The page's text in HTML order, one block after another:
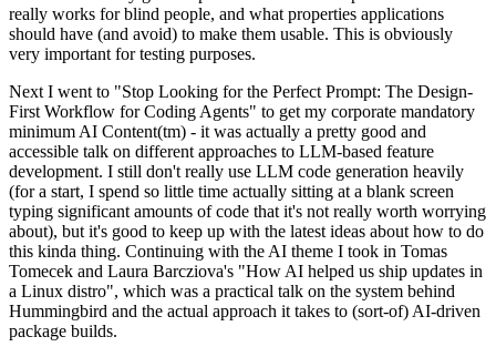
really works for blind people, and what properties applications
should have (and avoid) to make them usable. This is obviously
very important for testing purposes.
Next I went to "Stop Looking for the Perfect Prompt: The Design-
First Workflow for Coding Agents" to get my corporate mandatory
minimum AI Content(tm) - it was actually a pretty good and
accessible talk on different approaches to LLM-based feature
development. I still don't really use LLM code generation heavily
(for a start, I spend so little time actually sitting at a blank screen
typing significant amounts of code that it's not really worth worrying
about), but it's good to keep up with the latest ideas about how to do
this kinda thing. Continuing with the AI theme I took in Tomas
Tomecek and Laura Barcziova's "How AI helped us ship updates in
a Linux distro", which was a practical talk on the system behind
Hummingbird and the actual approach it takes to (sort-of) AI-driven
package builds.